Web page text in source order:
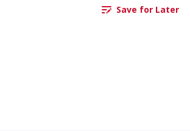
Save for Later